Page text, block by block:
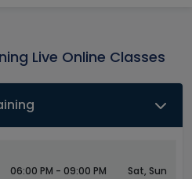
Live Online Classes
06:00 PM - 09:00 PM Sat, Sun